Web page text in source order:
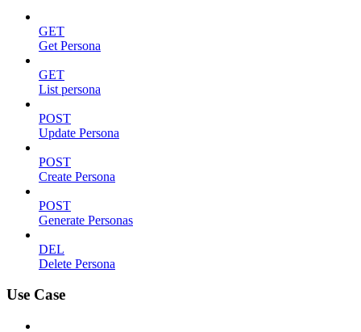
GET
Get Persona
GET
List persona
POST
Update Persona
POST
Create Persona
POST
Generate Personas
DEL
Delete Persona
Use Case